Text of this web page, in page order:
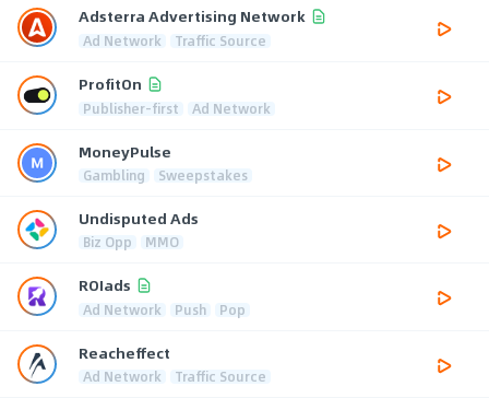
Adsterra Advertising Network
Ad Network Traffic Source
ProfitOn
Publisher-first Ad Network
MoneyPulse
Gambling Sweepstakes
Undisputed Ads
Biz Opp MMO
ROIads
Ad Network Push Pop
Reacheffect
Ad Network Traffic Source